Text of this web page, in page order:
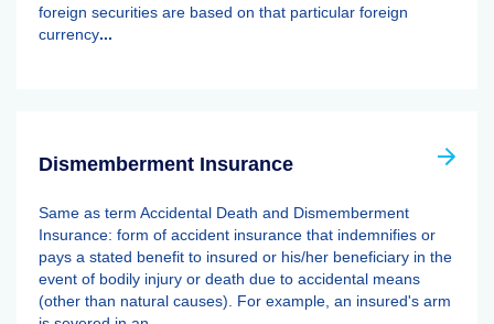
foreign securities are based on that particular foreign
currency...
Dismemberment Insurance
Same as term Accidental Death and Dismemberment
Insurance: form of accident insurance that indemnifies or
pays a stated benefit to insured or his/her beneficiary in the
event of bodily injury or death due to accidental means
(other than natural causes). For example, an insured's arm